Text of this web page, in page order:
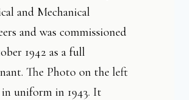
and Mechanical
and was commissioned
1942 as a full
The Photo on the left
uniform in 1943. It